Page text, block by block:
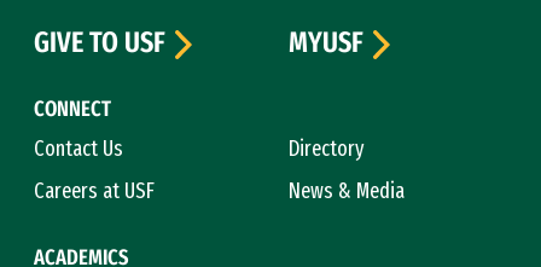
CONNECT
Contact Us
Directory
Careers at USF
News & Media
ACADEMICS
GIVE TO USF
MYUSF